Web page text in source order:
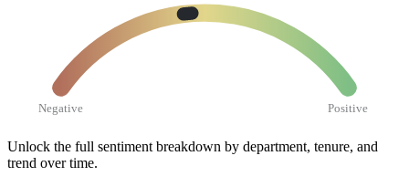
Negative Positive
Unlock the full sentiment breakdown by department, tenure, and
trend over time.